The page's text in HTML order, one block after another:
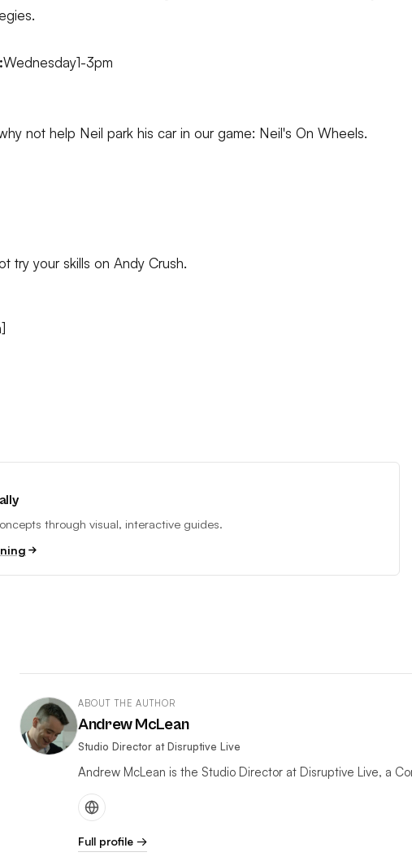
Wednesday1-3pm
not help Neil park his car in our game: Neil's On Wheels.
try your skills on Andy Crush.
through visual, interactive guides.
ABOUT THE AUTHOR
Andrew McLean
Studio Director at Disruptive Live
Andrew McLean is the Studio Director at Disruptive Live, a
Full profile →